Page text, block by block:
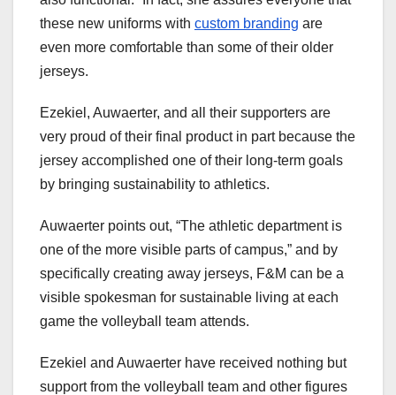
these new uniforms with custom branding are
even more comfortable than some of their older
jerseys.
Ezekiel, Auwaerter, and all their supporters are
very proud of their final product in part because the
jersey accomplished one of their long-term goals
by bringing sustainability to athletics.
Auwaerter points out, “The athletic department is
one of the more visible parts of campus,” and by
specifically creating away jerseys, F&M can be a
visible spokesman for sustainable living at each
game the volleyball team attends.
Ezekiel and Auwaerter have received nothing but
support from the volleyball team and other figures